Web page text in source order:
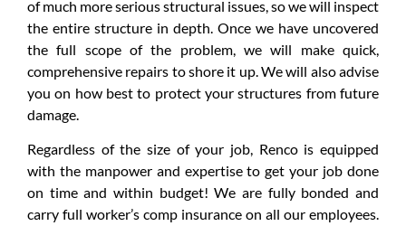
of much more serious structural issues, so we will inspect
the entire structure in depth. Once we have uncovered
the full scope of the problem, we will make quick,
comprehensive repairs to shore it up. We will also advise
you on how best to protect your structures from future
damage.
Regardless of the size of your job, Renco is equipped
with the manpower and expertise to get your job done
on time and within budget! We are fully bonded and
carry full worker’s comp insurance on all our employees.